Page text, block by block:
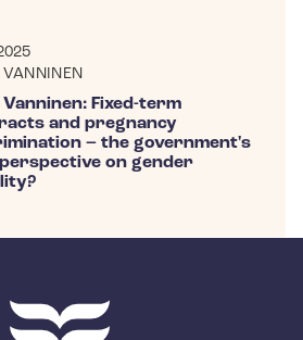
VANNINEN
Vanninen: Fixed-term
and pregnancy
– the government's
on gender